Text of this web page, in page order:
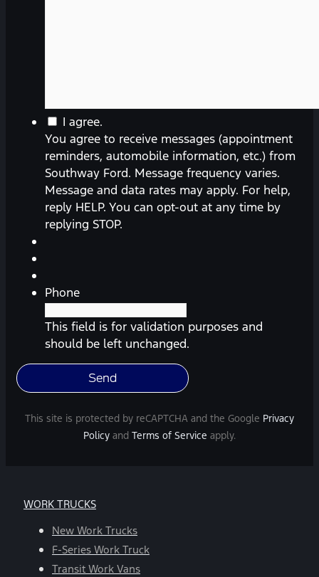
You
agree
to
receive
messages
(appointment
reminders,
from
Southway
Ford.
Message
frequency
Message
and
For
help,
reply
HELP.
You
I agree.
You agree to receive messages (appointment
reminders, automobile information, etc.) from
Southway Ford. Message frequency varies.
Message and data rates may apply. For help,
reply HELP. You can opt-out at any time by
replying STOP.
Phone
This field is for validation purposes and
should be left unchanged.
This site is protected by reCAPTCHA and the Google Privacy
Policy and Terms of Service apply.
WORK TRUCKS
New Work Trucks
F-Series Work Truck
Transit Work Vans